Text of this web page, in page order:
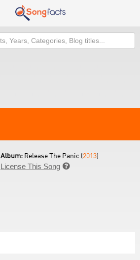
Album: Release The Panic (2013)
License This Song 